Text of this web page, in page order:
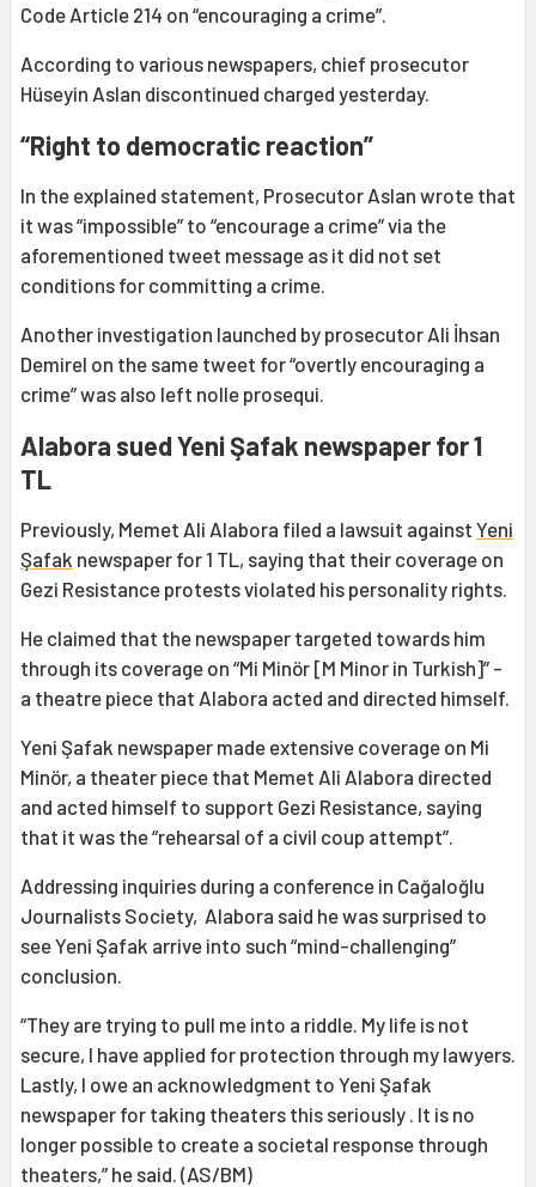
Code Article 214 on “encouraging a crime”.
According to various newspapers, chief prosecutor
Hüseyin Aslan discontinued charged yesterday.
“Right to democratic reaction”
In the explained statement, Prosecutor Aslan wrote that
it was “impossible” to “encourage a crime” via the
aforementioned tweet message as it did not set
conditions for committing a crime.
Another investigation launched by prosecutor Ali İhsan
Demirel on the same tweet for “overtly encouraging a
crime” was also left nolle prosequi.
Alabora sued Yeni Şafak newspaper for 1
TL
Previously, Memet Ali Alabora filed a lawsuit against Yeni
Şafak newspaper for 1 TL, saying that their coverage on
Gezi Resistance protests violated his personality rights.
He claimed that the newspaper targeted towards him
through its coverage on “Mi Minör [M Minor in Turkish]” -
a theatre piece that Alabora acted and directed himself.
Yeni Şafak newspaper made extensive coverage on Mi
Minör, a theater piece that Memet Ali Alabora directed
and acted himself to support Gezi Resistance, saying
that it was the “rehearsal of a civil coup attempt”.
Addressing inquiries during a conference in Cağaloğlu
Journalists Society, Alabora said he was surprised to
see Yeni Şafak arrive into such “mind-challenging”
conclusion.
“They are trying to pull me into a riddle. My life is not
secure, I have applied for protection through my lawyers.
Lastly, I owe an acknowledgment to Yeni Şafak
newspaper for taking theaters this seriously . It is no
longer possible to create a societal response through
theaters,” he said. (AS/BM)